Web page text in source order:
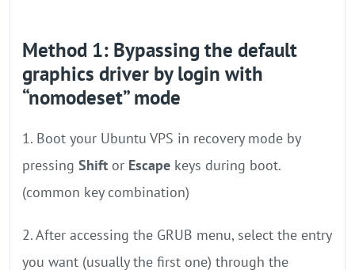
Method 1: Bypassing the default
graphics driver by login with
“nomodeset” mode
1. Boot your Ubuntu VPS in recovery mode by
pressing Shift or Escape keys during boot.
(common key combination)
2. After accessing the GRUB menu, select the entry
you want (usually the first one) through the